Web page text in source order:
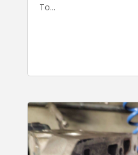
To...